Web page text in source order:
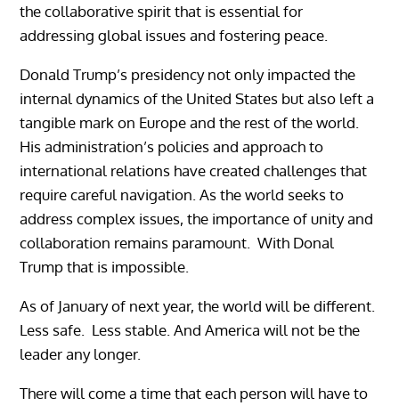
the collaborative spirit that is essential for
addressing global issues and fostering peace.
Donald Trump’s presidency not only impacted the
internal dynamics of the United States but also left a
tangible mark on Europe and the rest of the world.
His administration’s policies and approach to
international relations have created challenges that
require careful navigation. As the world seeks to
address complex issues, the importance of unity and
collaboration remains paramount. With Donal
Trump that is impossible.
As of January of next year, the world will be different.
Less safe. Less stable. And America will not be the
leader any longer.
There will come a time that each person will have to